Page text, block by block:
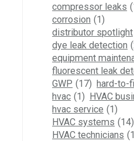
compressor leaks
corrosion (1)
distributor spotlight
dye leak detection
equipment
fluorescent leak
GWP (17) hard-to-
hvac (1) HVAC
hvac service (1)
HVAC systems (14)
HVAC technicians